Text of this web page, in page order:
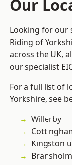
Our
Looking for our
Riding of
across the UK,
our specialist
For a full list of
Yorkshire, see
Willerby
Kingston